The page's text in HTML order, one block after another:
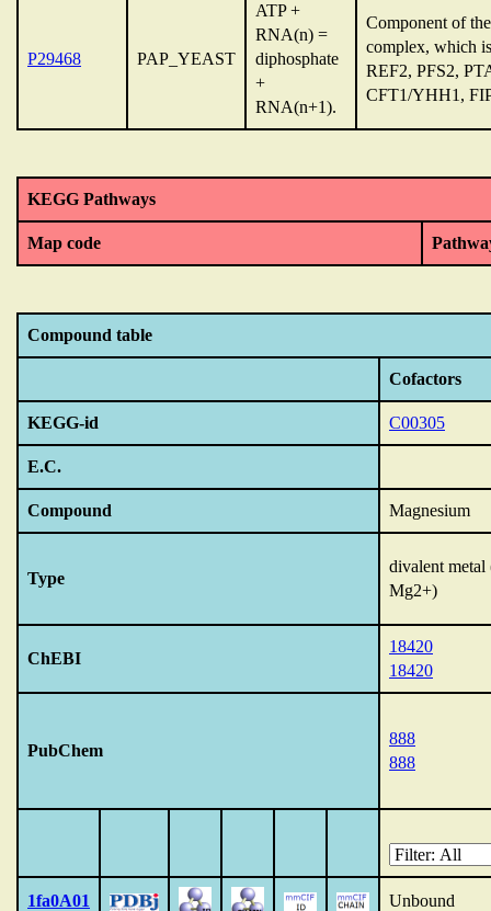
P29468 PAP_YEAST
ATP +
RNA(n) =
diphosphate
+
RNA(n+1).
Component of
complex, which
REF2, PFS2,
CFT1/YHH1,
KEGG Pathways
Map code
Compound table
Cofactors
KEGG-id C00305
E.C.
Compound Magnesium
Type
divalent metal
Mg2+)
ChEBI
18420
18420
PubChem
888
888
1fa0A01 Unbound